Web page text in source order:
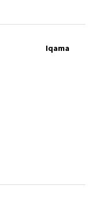
Iqama